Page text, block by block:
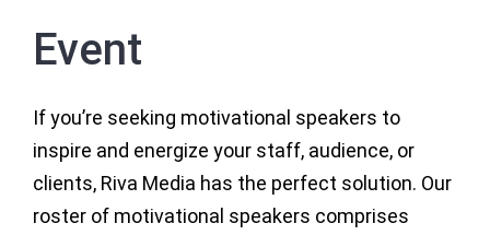
Event
If you’re seeking motivational speakers to
inspire and energize your staff, audience, or
clients, Riva Media has the perfect solution. Our
roster of motivational speakers comprises